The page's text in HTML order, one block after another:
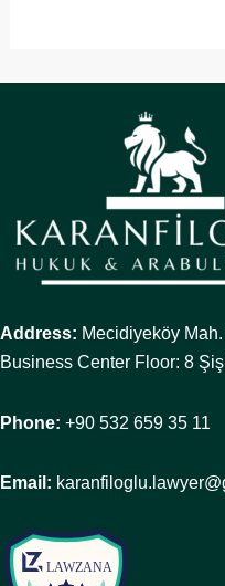
Address: Mecidiyeköy
Business Center Floor: 8
Phone: +90 532 659 35 11
Email: